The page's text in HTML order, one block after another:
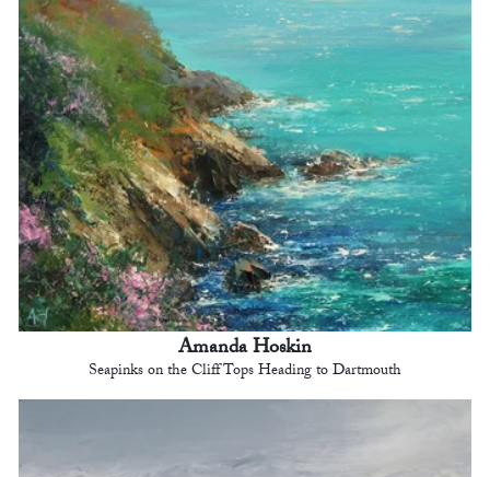
Amanda Hoskin
Seapinks on the Cliff Tops Heading to Dartmouth